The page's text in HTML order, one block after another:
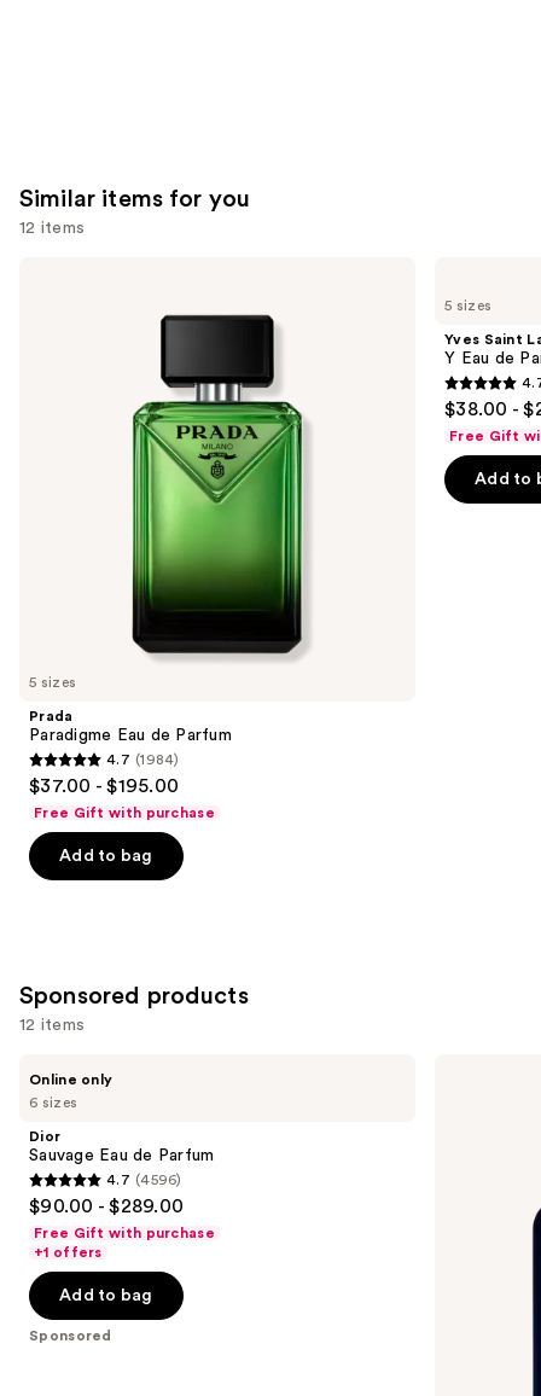
Similar items for you
12 items
you
Carousel
5 sizes
Prada
Paradigme Eau de Parfum
4.7
out
of
5
4.7 (1984)
$37.00 - $195.00
Free Gift with purchase
Add to bag
5 sizes
Yves Saint
Y Eau de
4.7
out
of
5
$38.00 -
Free Gift
Add to
Sponsored products
12 items
previous
next
buttons
to
navigate
the
slides
of
6 sizes
Online only
Dior
Sauvage Eau de Parfum
4.7
out
of
5
stars
;
4.7 (4596)
$90.00 - $289.00
Free Gift with purchase
+1 offers
Add to bag
Sponsored